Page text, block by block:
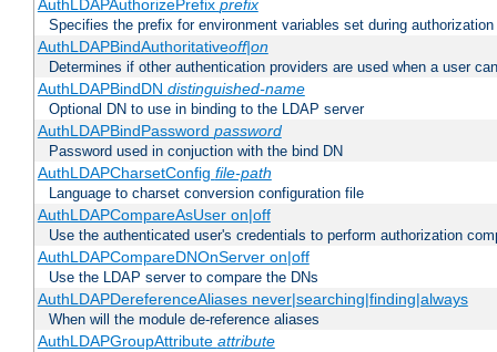
AuthLDAPAuthorizePrefix prefix
Specifies the prefix for environment variables set during authorization
AuthLDAPBindAuthoritativeoff|on
Determines if other authentication providers are used when a user
AuthLDAPBindDN distinguished-name
Optional DN to use in binding to the LDAP server
AuthLDAPBindPassword password
Password used in conjuction with the bind DN
AuthLDAPCharsetConfig file-path
Language to charset conversion configuration file
AuthLDAPCompareAsUser on|off
Use the authenticated user's credentials to perform authorization
AuthLDAPCompareDNOnServer on|off
Use the LDAP server to compare the DNs
AuthLDAPDereferenceAliases never|searching|finding|always
When will the module de-reference aliases
AuthLDAPGroupAttribute attribute